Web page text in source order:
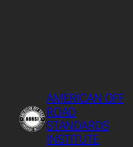
AMERICAN OFF
ROAD
STANDARDS
INSTITUTE